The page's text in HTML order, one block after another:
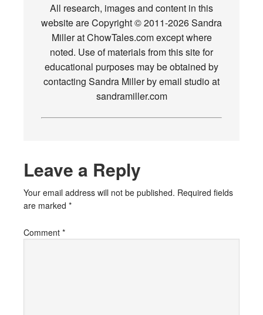
All research, images and content in this
website are Copyright © 2011-2026 Sandra
Miller at ChowTales.com except where
noted. Use of materials from this site for
educational purposes may be obtained by
contacting Sandra Miller by email studio at
sandramiller.com
Leave a Reply
Your email address will not be published. Required fields
are marked *
Comment *